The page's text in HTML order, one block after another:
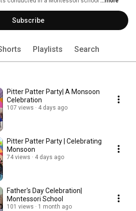
Subscribe
Playlists Search
Pitter Patter Party| A Monsoon
Celebration
107 views 4 days ago
Pitter Patter Party | Celebrating
Monsoon
74 views 4 days ago
Father's Day Celebration|
Montessori School
101 views 1 month ago